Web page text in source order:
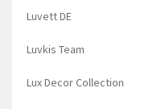
Luvett DE
Luvkis Team
Lux Decor Collection